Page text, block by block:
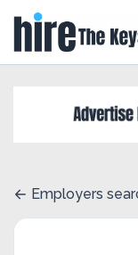
Employers